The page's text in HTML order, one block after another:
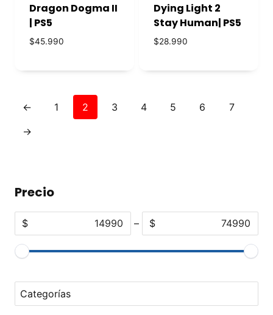
Dragon Dogma II
| PS5
$45.990
Dying Light 2
Stay Human| PS5
$28.990
← 1 2 3 4 5 6
7
→
Precio
$ – $